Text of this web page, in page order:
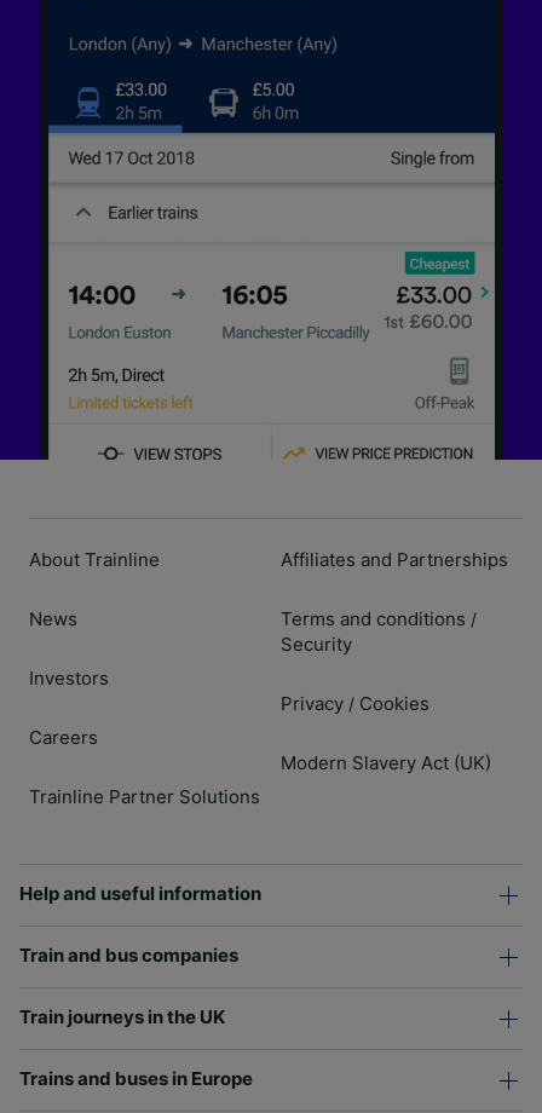
About Trainline
News
Investors
Careers
Trainline Partner Solutions
Affiliates and Partnerships
Terms and conditions /
Security
Privacy / Cookies
Modern Slavery Act (UK)
Help and useful information
Train and bus companies
Train journeys in the UK
Trains and buses in Europe